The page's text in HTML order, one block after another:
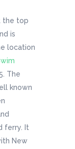
the top
is
location
The
known
ferry. It
New